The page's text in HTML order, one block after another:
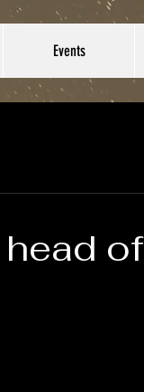
Events
of